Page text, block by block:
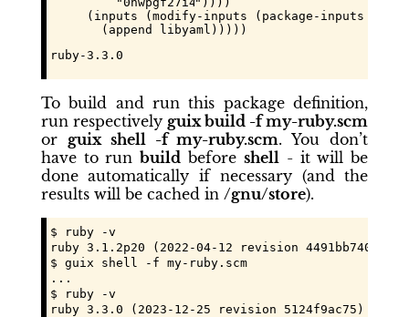
(inputs (modify-inputs (package-inputs
       (append libyaml)))))
ruby-3.3.0
To build and run this package definition,
run respectively guix build -f my-ruby.scm
or guix shell -f my-ruby.scm. You don’t
have to runbuild before shell - it will be
done automatically if necessary (and the
results will be cached in /gnu/store).
$ ruby -v
ruby 3.1.2p20 (2022-04-12 revision 4491bb740a)
$ guix shell -f my-ruby.scm
...
$ ruby -v
ruby 3.3.0 (2023-12-25 revision 5124f9ac75)